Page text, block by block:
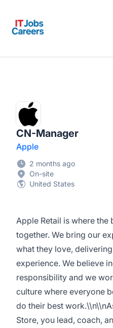
CN-Manager
Apple
2 months ago
On-site
United States
Apple Retail is where
together. We bring our
what they love,
experience. We believe
responsibility and we
culture where everyone
do their best
Store, you lead, coach,